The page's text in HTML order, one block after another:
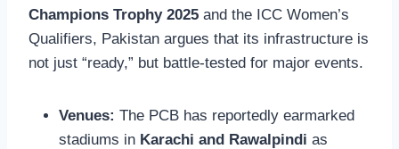
Champions Trophy 2025 and the ICC Women’s
Qualifiers, Pakistan argues that its infrastructure is
not just “ready,” but battle-tested for major events.
Venues: The PCB has reportedly earmarked
stadiums in Karachi and Rawalpindi as